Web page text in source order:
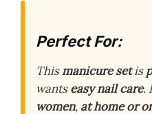
Perfect For:
Thismanicure setis
wantseasy nail care.
women, at home or